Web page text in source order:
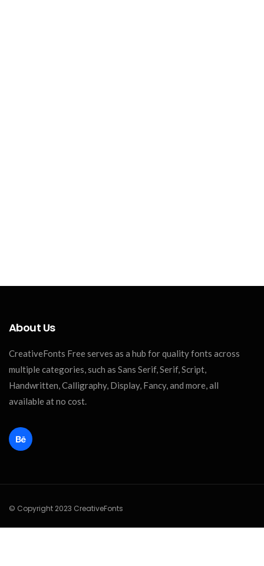
About Us
CreativeFonts Free serves as a hub for quality fonts across
multiple categories, such as Sans Serif, Serif, Script,
Handwritten, Calligraphy, Display, Fancy, and more, all
available at no cost.
© Copyright 2023 CreativeFonts